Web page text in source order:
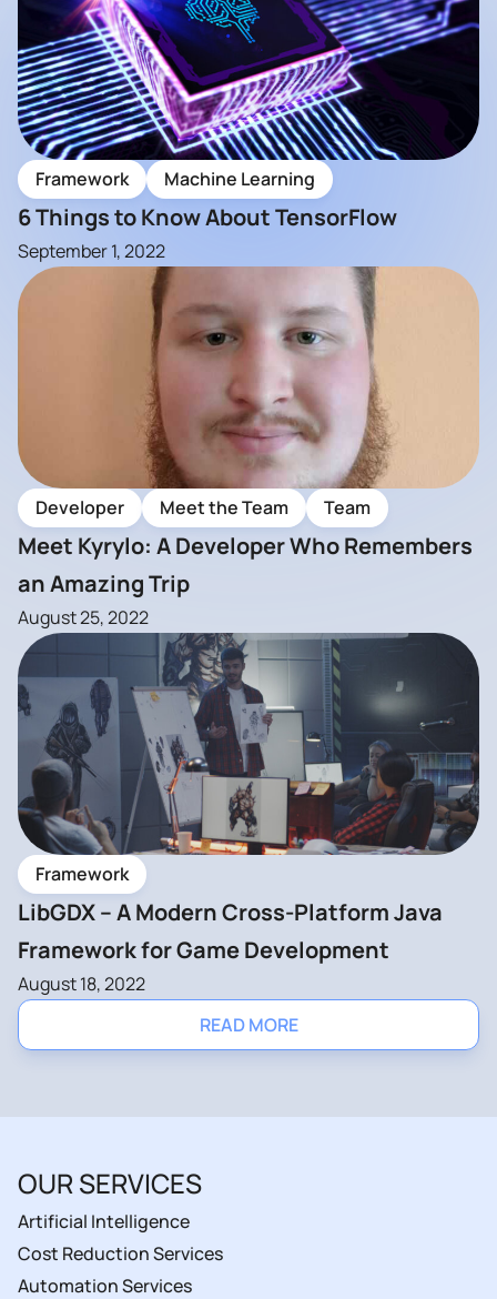
READ MORE
Framework Machine Learning
6 Things to Know About TensorFlow
September 1, 2022
Developer Meet the Team Team
Meet Kyrylo: A Developer Who Remembers
an Amazing Trip
August 25, 2022
Framework
LibGDX – A Modern Cross-Platform Java
Framework for Game Development
August 18, 2022
OUR SERVICES
Artificial Intelligence
Cost Reduction Services
Automation Services